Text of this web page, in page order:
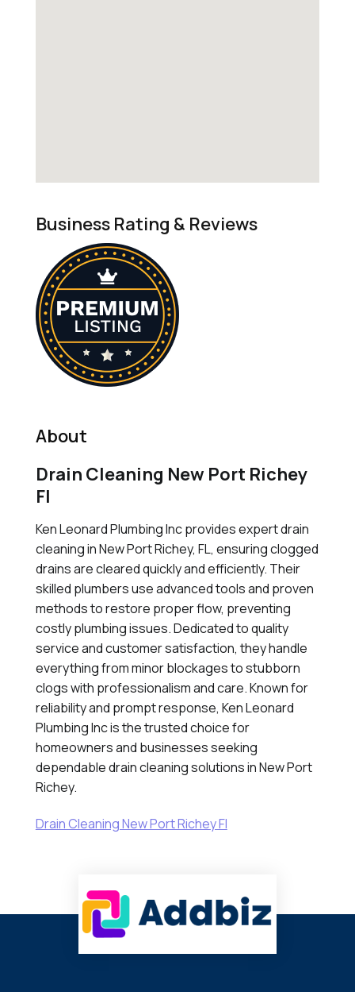
Business Rating & Reviews
About
Drain Cleaning New Port Richey
Fl
Ken Leonard Plumbing Inc provides expert drain
cleaning in New Port Richey, FL, ensuring clogged
drains are cleared quickly and efficiently. Their
skilled plumbers use advanced tools and proven
methods to restore proper flow, preventing
costly plumbing issues. Dedicated to quality
service and customer satisfaction, they handle
everything from minor blockages to stubborn
clogs with professionalism and care. Known for
reliability and prompt response, Ken Leonard
Plumbing Inc is the trusted choice for
homeowners and businesses seeking
dependable drain cleaning solutions in New Port
Richey.
Drain Cleaning New Port Richey Fl